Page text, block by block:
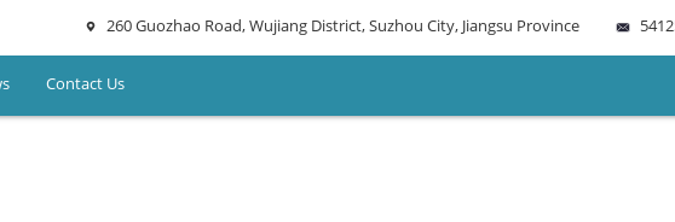
260 Guozhao Road, Wujiang District, Suzhou City, Jiangsu Province
Contact Us